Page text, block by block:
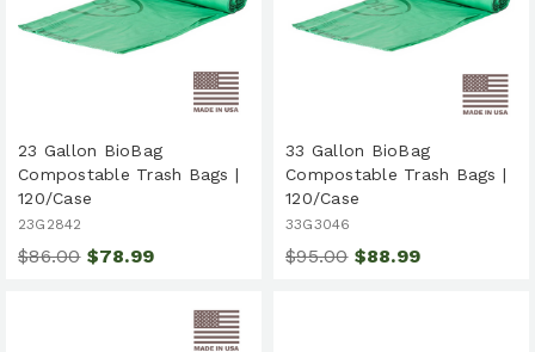
23 Gallon BioBag
Compostable Trash Bags |
120/Case
$86.00 $78.99
23G2842
33 Gallon BioBag
Compostable Trash Bags |
120/Case
$95.00 $88.99
33G3046